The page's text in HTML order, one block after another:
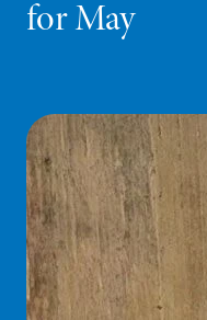
for May